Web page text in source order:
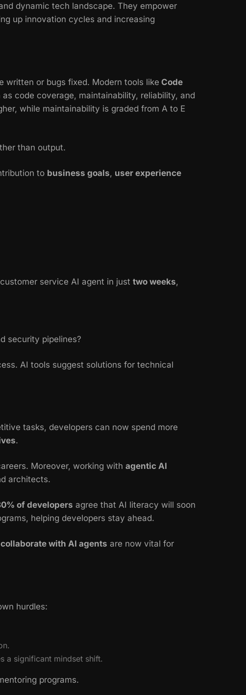
dynamic tech landscape. They empower
up innovation cycles and increasing
written or bugs fixed. Modern tools like Code
code coverage, maintainability, reliability, and
while maintainability is graded from A to E
than output.
to business goals, user experience
service AI agent in just two weeks,
security pipelines?
AI tools suggest solutions for technical
tasks, developers can now spend more
.
Moreover, working with agentic AI
architects.
of developers agree that AI literacy will soon
helping developers stay ahead.
collaborate with AI agents are now vital for
hurdles:
a significant mindset shift.
programs.